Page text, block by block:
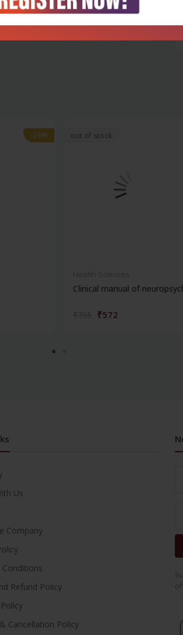
-28%
-28% out of stock
Clinical manual of
₹572
Us
Company
Refund Policy
Cancellation Policy